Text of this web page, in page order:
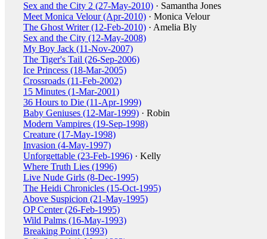
Sex and the City 2 (27-May-2010) · Samantha Jones
Meet Monica Velour (Apr-2010) · Monica Velour
The Ghost Writer (12-Feb-2010) · Amelia Bly
Sex and the City (12-May-2008)
My Boy Jack (11-Nov-2007)
The Tiger's Tail (26-Sep-2006)
Ice Princess (18-Mar-2005)
Crossroads (11-Feb-2002)
15 Minutes (1-Mar-2001)
36 Hours to Die (11-Apr-1999)
Baby Geniuses (12-Mar-1999) · Robin
Modern Vampires (19-Sep-1998)
Creature (17-May-1998)
Invasion (4-May-1997)
Unforgettable (23-Feb-1996) · Kelly
Where Truth Lies (1996)
Live Nude Girls (8-Dec-1995)
The Heidi Chronicles (15-Oct-1995)
Above Suspicion (21-May-1995)
OP Center (26-Feb-1995)
Wild Palms (16-May-1993)
Breaking Point (1993)